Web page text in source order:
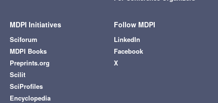
MDPI Initiatives
Sciforum
MDPI Books
Preprints.org
Scilit
SciProfiles
Encyclopedia
Follow MDPI
LinkedIn
Facebook
X